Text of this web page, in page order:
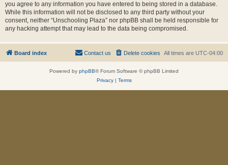
you agree to any information you have entered to being stored in a database.
While this information will not be disclosed to any third party without your
consent, neither “Unschooling Plaza” nor phpBB shall be held responsible for
any hacking attempt that may lead to the data being compromised.
Board index All times are UTC-04:00
Delete cookies
Contact us
Powered by phpBB® Forum Software © phpBB Limited
Privacy| Terms